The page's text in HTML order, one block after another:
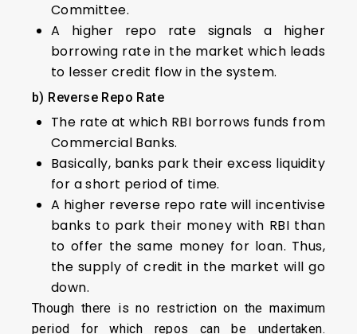
Committee.
A higher repo rate signals a higher
borrowing rate in the market which leads
to lesser credit flow in the system.
b) Reverse Repo Rate
The rate at which RBI borrows funds from
Commercial Banks.
Basically, banks park their excess liquidity
for a short period of time.
A higher reverse repo rate will incentivise
banks to park their money with RBI than
to offer the same money for loan. Thus,
the supply of credit in the market will go
down.
Though there is no restriction on the maximum
period for which repos can be undertaken.